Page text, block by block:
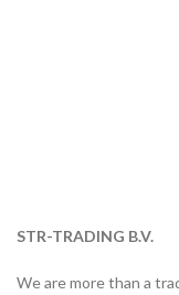
STR-TRADING B.V.
We are more than a